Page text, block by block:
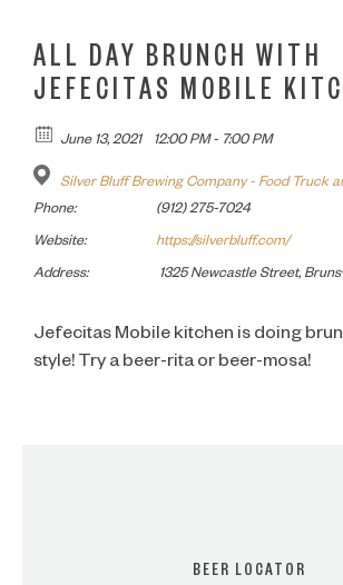
ALL DAY BRUNCH WITH
JEFECITAS MOBILE
June 13, 2021 12:00 PM - 7:00 PM
Silver Bluff Brewing Company - Food Truck
Phone:
(912) 275-7024
Website: https://silverbluff.com/
Address: 1325 Newcastle Street,
Jefecitas Mobile kitchen is doing
style! Try a beer-rita or beer-mosa!
BEER LOCATOR